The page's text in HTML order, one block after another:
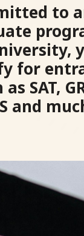
to
for
SAT,
and